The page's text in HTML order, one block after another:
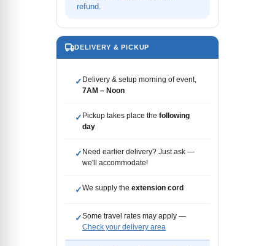
refund.
DELIVERY & PICKUP
✓ Delivery & setup morning of event,
7AM – Noon
✓ Pickup takes place the following
day
✓ Need earlier delivery? Just ask —
we'll accommodate!
✓We supply the extension cord
✓Some travel rates may apply —
Check your delivery area